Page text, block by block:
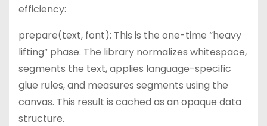
efficiency:
prepare(text, font): This is the one-time “heavy
lifting” phase. The library normalizes whitespace,
segments the text, applies language-specific
glue rules, and measures segments using the
canvas. This result is cached as an opaque data
structure.